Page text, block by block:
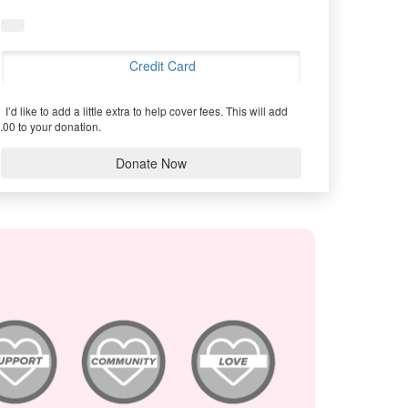
Credit Card
I’d like to add a little extra to help cover fees. This will add
to your donation.
Donate Now